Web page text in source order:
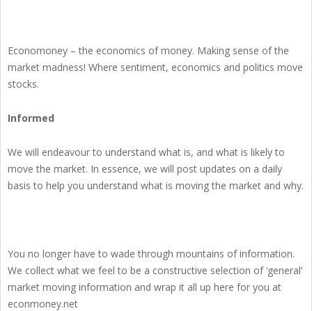
Economoney – the economics of money. Making sense of the
market madness! Where sentiment, economics and politics move
stocks.
Informed
We will endeavour to understand what is, and what is likely to
move the market. In essence, we will post updates on a daily
basis to help you understand what is moving the market and why.
You no longer have to wade through mountains of information.
We collect what we feel to be a constructive selection of ‘general’
market moving information and wrap it all up here for you at
econmoney.net